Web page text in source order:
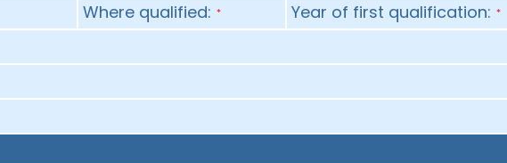
Where qualified: * Year of first qualification: *